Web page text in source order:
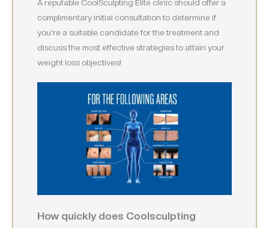
A reputable CoolSculpting Elite clinic should offer a
complimentary initial consultation to determine if
you’re a suitable candidate for the treatment and
discuss the most effective strategies to attain your
weight loss objectives!
How quickly does Coolsculpting